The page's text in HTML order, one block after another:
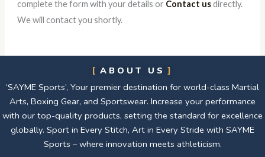
complete the form with your details or Contact usdirectly.
We will contact you shortly.
ABOUT US
‘SAYME Sports’, Your premier destination for world-class Martial
Arts, Boxing Gear, and Sportswear. Increase your performance
with our top-quality products, setting the standard for excellence
globally. Sport in Every Stitch, Art in Every Stride with SAYME
Sports – where innovation meets athleticism.